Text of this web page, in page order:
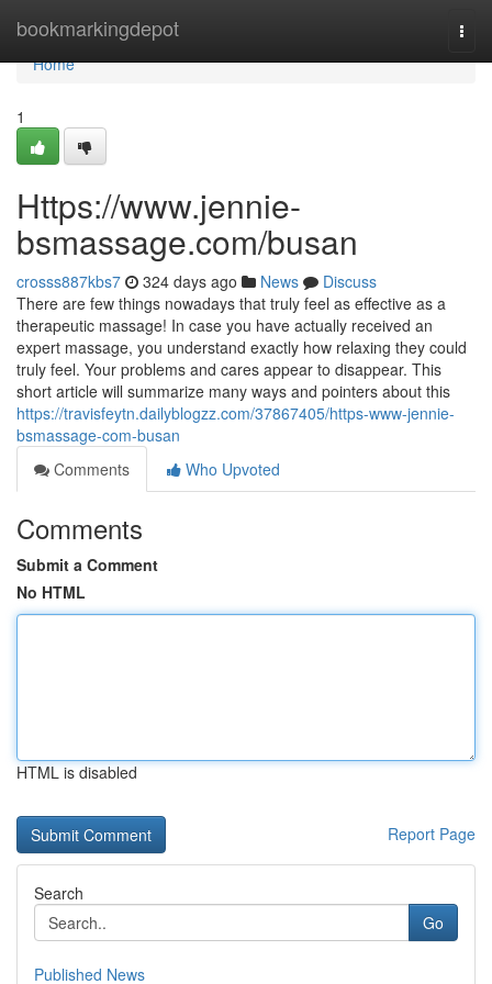
bookmarkingdepot
Home
Home
1
Https://www.jennie-
bsmassage.com/busan
crosss887kbs7 324 days ago News
Discuss
There are few things nowadays that truly feel as effective as a
therapeutic massage! In case you have actually received an
expert massage, you understand exactly how relaxing they could
truly feel. Your problems and cares appear to disappear. This
short article will summarize many ways and pointers about this
https://travisfeytn.dailyblogzz.com/37867405/https-www-jennie-
bsmassage-com-busan
Comments
Who Upvoted
Comments
Submit a Comment
No HTML
HTML is disabled
Report Page
Search
Go
Published News